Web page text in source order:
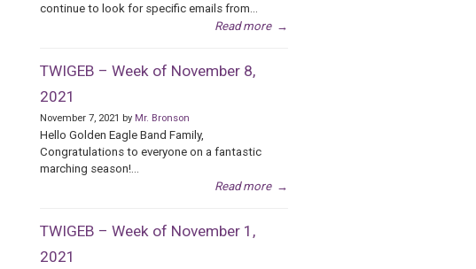
continue to look for specific emails from...
Read more →
TWIGEB – Week of November 8,
2021
November 7, 2021 by Mr. Bronson
Hello Golden Eagle Band Family,
Congratulations to everyone on a fantastic
marching season!...
Read more →
TWIGEB – Week of November 1,
2021